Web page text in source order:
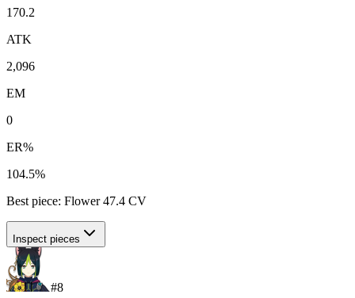
170.2
ATK
2,096
EM
0
ER%
104.5%
Best piece: Flower 47.4 CV
Inspect pieces
#8